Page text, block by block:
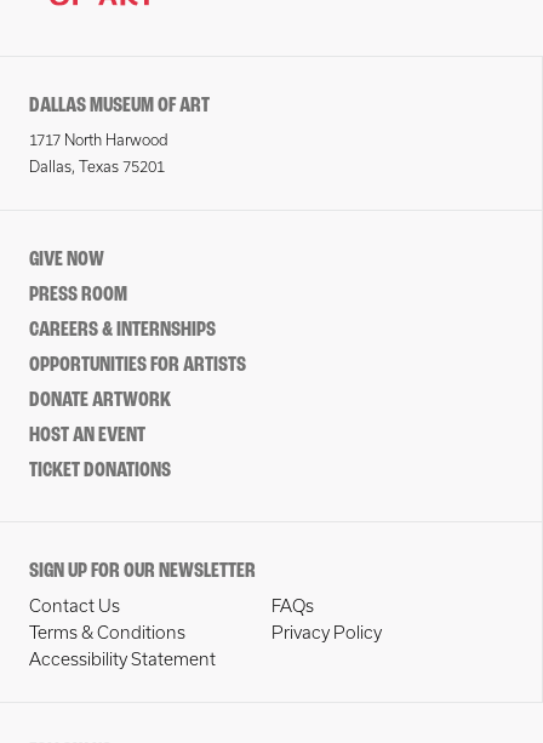
DALLAS MUSEUM OF ART
1717 North Harwood
Dallas, Texas 75201
GIVE NOW
PRESS ROOM
CAREERS & INTERNSHIPS
OPPORTUNITIES FOR ARTISTS
DONATE ARTWORK
HOST AN EVENT
TICKET DONATIONS
SIGN UP FOR OUR NEWSLETTER
Contact Us
FAQs
Terms & Conditions
Privacy Policy
Accessibility Statement